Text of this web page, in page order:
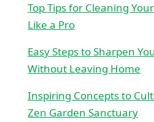
Top Tips for Cleaning
Like a Pro
Easy Steps to Sharpen
Without Leaving Home
Inspiring Concepts to
Zen Garden Sanctuary